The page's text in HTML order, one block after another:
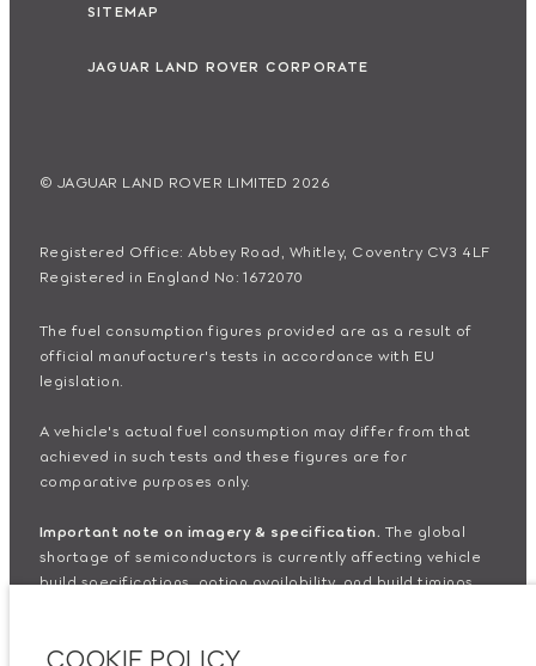
SITEMAP
JAGUAR LAND ROVER CORPORATE
© JAGUAR LAND ROVER LIMITED 2026
Registered Office: Abbey Road, Whitley, Coventry CV3 4LF
Registered in England No: 1672070
The fuel consumption figures provided are as a result of
official manufacturer's tests in accordance with EU
legislation.
A vehicle's actual fuel consumption may differ from that
achieved in such tests and these figures are for
comparative purposes only.
Important note on imagery & specification. The global
shortage of semiconductors is currently affecting vehicle
build specifications, option availability, and build timings.
current specifications for features, options, trim and
COOKIE POLICY